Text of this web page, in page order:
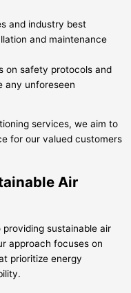
and industry best
and maintenance
on safety protocols and
any unforeseen
services, we aim to
for our valued customers
Air
sustainable air
approach focuses on
prioritize energy